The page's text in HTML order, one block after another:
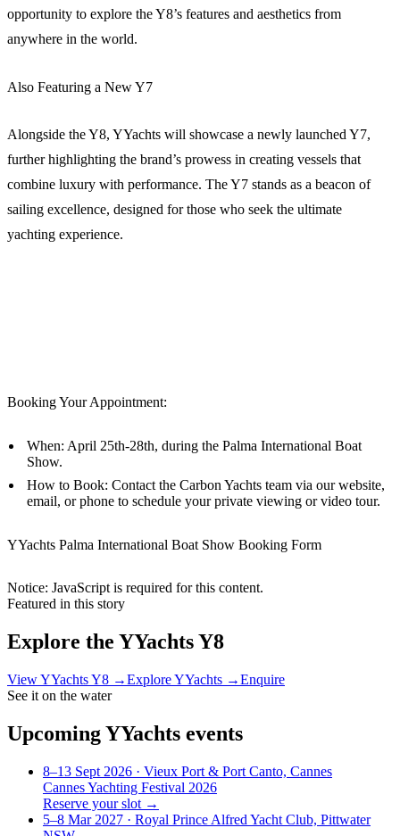
opportunity to explore the Y8’s features and aesthetics from
anywhere in the world.
Also Featuring a New Y7
Alongside the Y8, YYachts will showcase a newly launched Y7,
further highlighting the brand’s prowess in creating vessels that
combine luxury with performance. The Y7 stands as a beacon of
sailing excellence, designed for those who seek the ultimate
yachting experience.
Booking Your Appointment:
When: April 25th-28th, during the Palma International Boat
Show.
How to Book: Contact the Carbon Yachts team via our website,
email, or phone to schedule your private viewing or video tour.
YYachts Palma International Boat Show Booking Form
Notice: JavaScript is required for this content.
Featured in this story
Explore the YYachts Y8
ViewYYachts Y8 →ExploreYYachts →Enquire
See it on the water
UpcomingYYachts events
8–13 Sept 2026 · Vieux Port & Port Canto, Cannes
Cannes Yachting Festival 2026
Reserve your slot →
5–8 Mar 2027 · Royal Prince Alfred Yacht Club, Pittwater